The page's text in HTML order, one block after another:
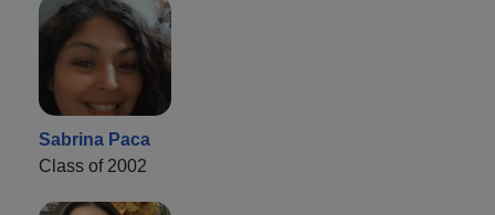
Sabrina Paca
Class of 2002